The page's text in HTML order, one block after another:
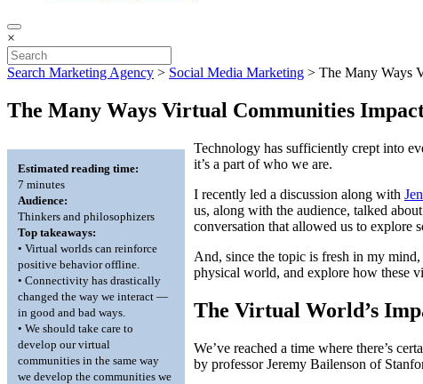
×
Search Marketing Agency > Social Media Marketing > The Many Ways
The Many Ways Virtual Communities
Estimated reading time:
7 minutes
Audience:
Thinkers and philosophizers
Top takeaways:
• Virtual worlds can reinforce
positive behavior offline.
• Connectivity has drastically
changed the way we interact —
in good and bad ways.
• We should take care to
develop our virtual
communities in the same way
we develop the communities we
Technology has sufficiently crept into
it’s a part of who we are.
I recently led a discussion along with
us, along with the audience, talked
conversation that allowed us to explore
And, since the topic is fresh in my
physical world, and explore how these
The Virtual World’s
We’ve reached a time where there’s
by professor Jeremy Bailenson of